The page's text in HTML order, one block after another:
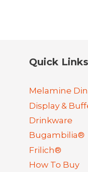
Quick Links
Melamine
Display &
Drinkware
Bugambilia®
Frilich®
How To Buy